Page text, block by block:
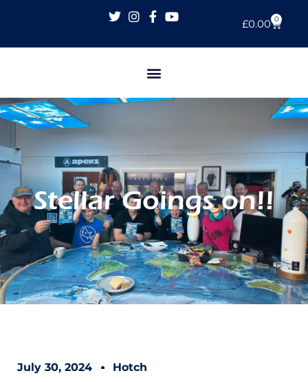
£0.00 0
Stellar Goings on!!
July 30, 2024 Hotch